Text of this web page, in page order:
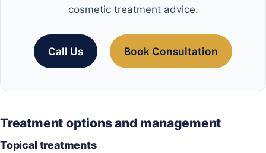
cosmetic treatment advice.
Call Us Book Consultation
Treatment options and management
Topical treatments